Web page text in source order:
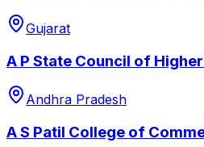
Gujarat
A P State Council of
Andhra Pradesh
A S Patil College of